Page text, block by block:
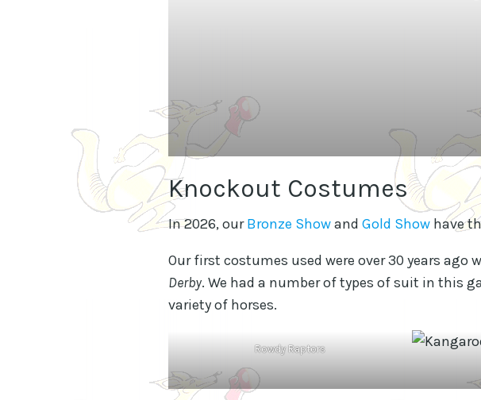
Knockout Costumes
In 2026, ourBronze Showand Gold Show have
Our first costumes used were over 30 years
Derby. We had a number of types of suit in this
variety of horses.
Rowdy Raptors